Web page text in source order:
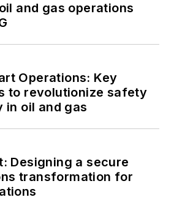
and gas operations
Operations: Key
to revolutionize safety
oil and gas
Designing a secure
transformation for